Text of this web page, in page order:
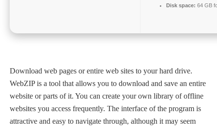
Disk space: 64 GB
Download web pages or entire web sites to your hard drive.
WebZIP is a tool that allows you to download and save an entire
website or parts of it. You can create your own library of offline
websites you access frequently. The interface of the program is
attractive and easy to navigate through, although it may seem